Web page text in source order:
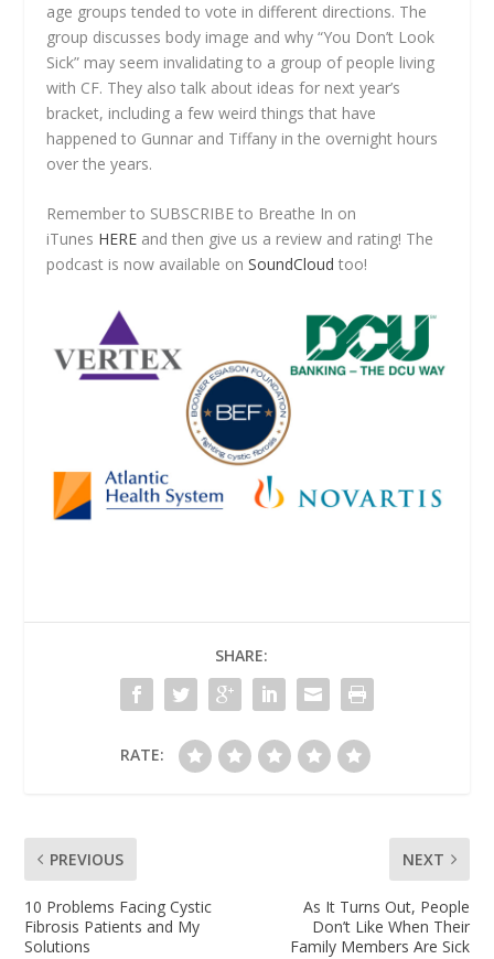
age groups tended to vote in different directions. The
group discusses body image and why “You Don’t Look
Sick” may seem invalidating to a group of people living
with CF. They also talk about ideas for next year’s
bracket, including a few weird things that have
happened to Gunnar and Tiffany in the overnight hours
over the years.
Remember to SUBSCRIBE to Breathe In on
iTunes HERE and then give us a review and rating! The
podcast is now available onSoundCloud too!
SHARE:
RATE:
PREVIOUS
10 Problems Facing Cystic
Fibrosis Patients and My
Solutions
NEXT
As It Turns Out, People
Don’t Like When Their
Family Members Are Sick